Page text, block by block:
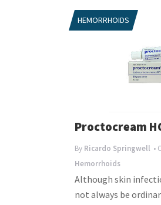
HEMORRHOIDS
Proctocream
By Ricardo Springwell •
Hemorrhoids
Although skin
not always be